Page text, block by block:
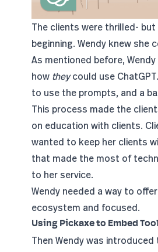
The clients were thrilled-
beginning. Wendy knew
As mentioned before,
how theycould use
to use the prompts, and a
This process made the
on education with clients.
wanted to keep her clients
that made the most of
to her service.
Wendy needed a way to
ecosystem and focused.
Using Pickaxe to Embed
Then Wendy was